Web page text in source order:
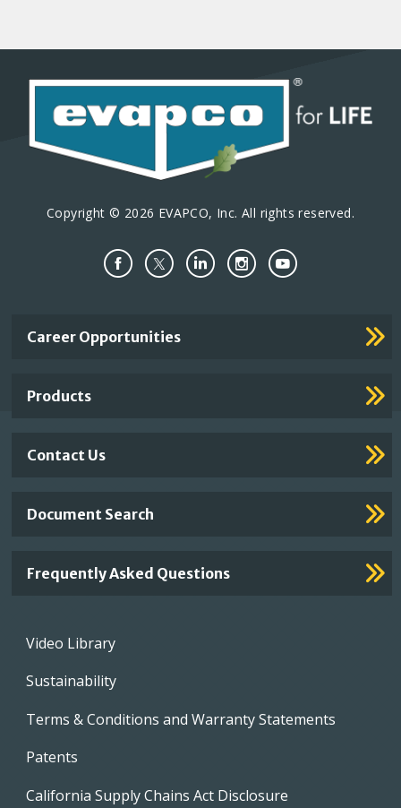
Copyright © 2026 EVAPCO, Inc. All rights reserved.
Important
Career Opportunities
Products
Contact Us
Document Search
Frequently Asked Questions
Footer
Video Library
Sustainability
Terms & Conditions and Warranty Statements
Patents
California Supply Chains Act Disclosure